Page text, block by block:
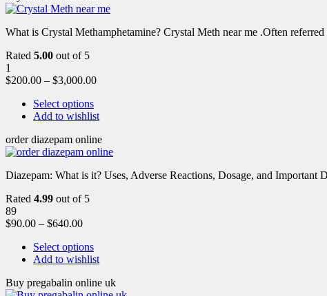
What is Crystal Methamphetamine? Crystal Meth near me .Often
Rated 5.00 out of 5
1
$200.00 – $3,000.00
Select options
Add to wishlist
order diazepam online
Diazepam: What is it? Uses, Adverse Reactions, Dosage, and Important
Rated 4.99 out of 5
89
$90.00 – $640.00
Select options
Add to wishlist
Buy pregabalin online uk